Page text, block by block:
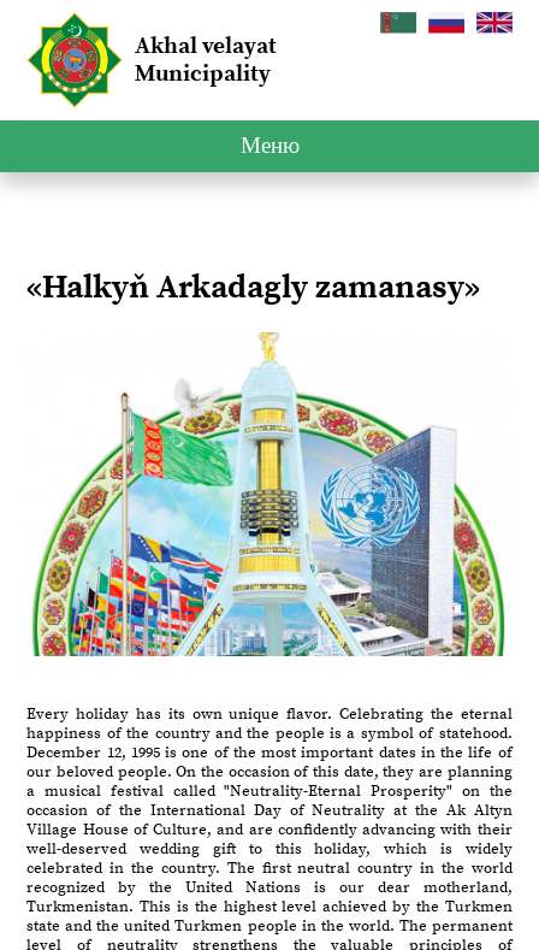
Akhal velayat
Municipality
Меню
«Halkyň Arkadagly zamanasy»
Every holiday has its own unique flavor. Celebrating the eternal
happiness of the country and the people is a symbol of statehood.
December 12, 1995 is one of the most important dates in the life of
our beloved people. On the occasion of this date, they are planning
a musical festival called "Neutrality-Eternal Prosperity" on the
occasion of the International Day of Neutrality at the Ak Altyn
Village House of Culture, and are confidently advancing with their
well-deserved wedding gift to this holiday, which is widely
celebrated in the country. The first neutral country in the world
recognized by the United Nations is our dear motherland,
Turkmenistan. This is the highest level achieved by the Turkmen
state and the united Turkmen people in the world. The permanent
level of neutrality strengthens the valuable principles of